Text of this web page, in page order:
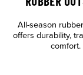
All-season
offers durability,
comfort.